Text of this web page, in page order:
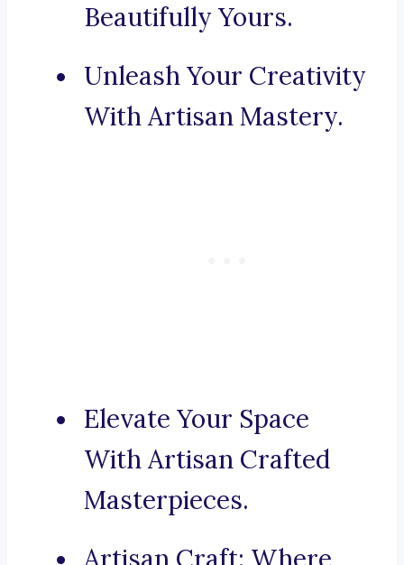
Beautifully Yours.
Unleash Your Creativity
With Artisan Mastery.
Elevate Your Space
With Artisan Crafted
Masterpieces.